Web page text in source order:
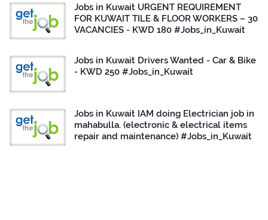
Jobs in Kuwait URGENT REQUIREMENT
FOR KUWAIT TILE & FLOOR WORKERS – 30
VACANCIES - KWD 180 #Jobs_in_Kuwait
Jobs in Kuwait Drivers Wanted - Car & Bike
- KWD 250 #Jobs_in_Kuwait
Jobs in Kuwait IAM doing Electrician job in
mahabulla. (electronic & electrical items
repair and maintenance) #Jobs_in_Kuwait